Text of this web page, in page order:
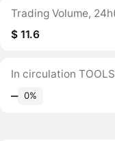
Trading Volume, 24h
$ 11.6
In circulation TOOLS
‒ 0%